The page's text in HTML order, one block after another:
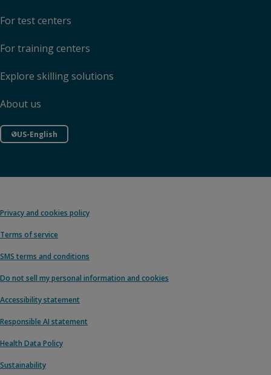
For test centers
For training centers
Explore skilling solutions
About us
US-English
Privacy and cookies policy
Terms of service
SMS terms and conditions
Do not sell my personal information and cookies
Accessibility statement
Responsible AI statement
Health Data Policy
Sustainability